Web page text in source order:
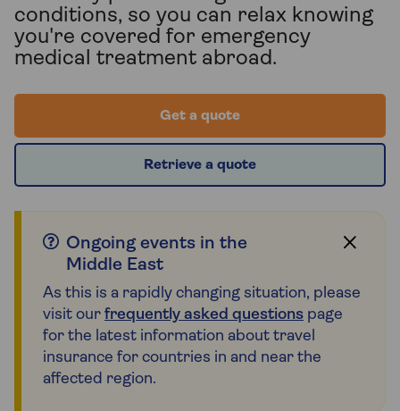
conditions, so you can relax knowing
you're covered for emergency
medical treatment abroad.
Get a quote
Retrieve a quote
Ongoing events in the
Middle East
As this is a rapidly changing situation, please
visit our frequently asked questions page
for the latest information about travel
insurance for countries in and near the
affected region.